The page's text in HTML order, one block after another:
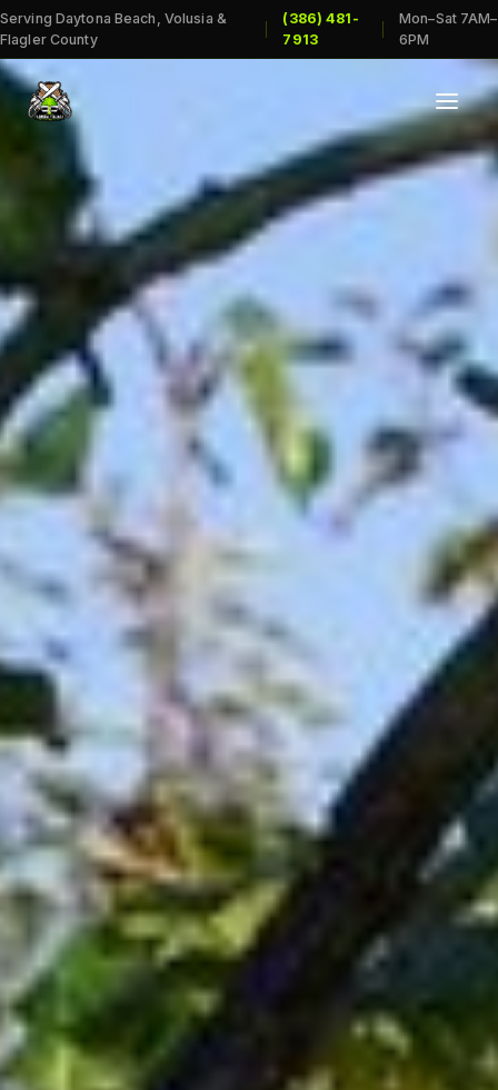
Serving Daytona Beach, Volusia &
Flagler County
(386) 481-
7913
Mon–Sat 7AM–
6PM